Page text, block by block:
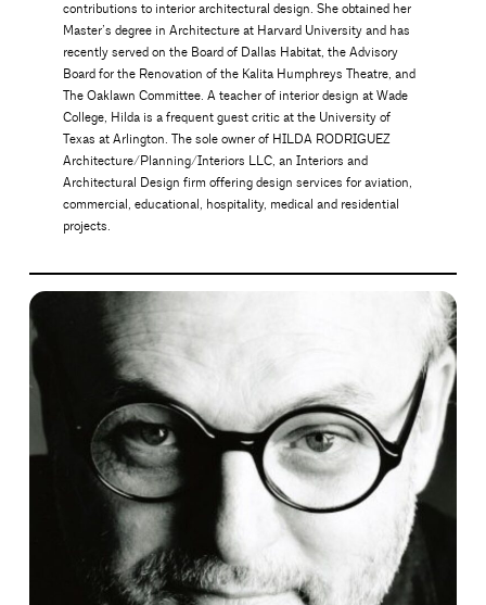
contributions to interior architectural design. She obtained her
Master’s degree in Architecture at Harvard University and has
recently served on the Board of Dallas Habitat, the Advisory
Board for the Renovation of the Kalita Humphreys Theatre, and
The Oaklawn Committee. A teacher of interior design at Wade
College, Hilda is a frequent guest critic at the University of
Texas at Arlington. The sole owner of HILDA RODRIGUEZ
Architecture/Planning/Interiors LLC, an Interiors and
Architectural Design firm offering design services for aviation,
commercial, educational, hospitality, medical and residential
projects.